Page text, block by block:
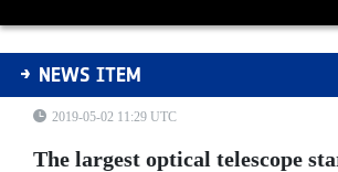
The largest optical telescope
NEWS ITEM
2019-05-02 11:29 UTC
The largest optical telescope